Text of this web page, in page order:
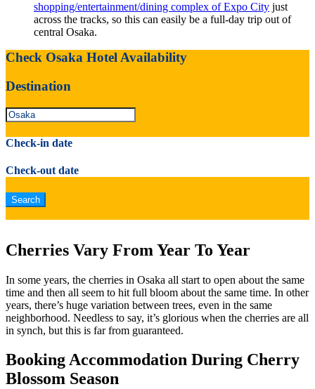
shopping/entertainment/dining complex of Expo City just
across the tracks, so this can easily be a full-day trip out of
central Osaka.
Check Osaka Hotel Availability
Destination
Check-in date
Check-out date
Cherries Vary From Year To Year
In some years, the cherries in Osaka all start to open about the same
time and then all seem to hit full bloom about the same time. In other
years, there’s huge variation between trees, even in the same
neighborhood. Needless to say, it’s glorious when the cherries are all
in synch, but this is far from guaranteed.
Booking Accommodation During Cherry
Blossom Season